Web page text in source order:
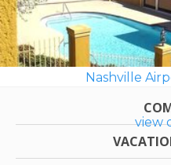
Nashville
view